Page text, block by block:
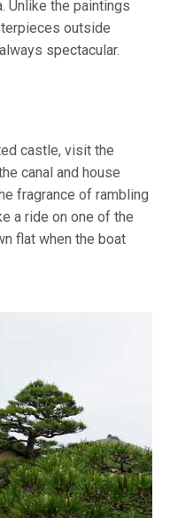
Unlike the paintings
outside
spectacular.
castle, visit the
canal and house
fragrance of rambling
a ride on one of the
flat when the boat